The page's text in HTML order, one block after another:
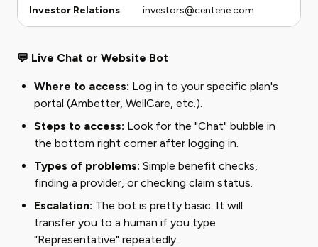
Investor Relations investors@centene.com
💬 Live Chat or Website Bot
Where to access: Log in to your specific plan's
portal (Ambetter, WellCare, etc.).
Steps to access: Look for the "Chat" bubble in
the bottom right corner after logging in.
Types of problems: Simple benefit checks,
finding a provider, or checking claim status.
Escalation: The bot is pretty basic. It will
transfer you to a human if you type
"Representative" repeatedly.